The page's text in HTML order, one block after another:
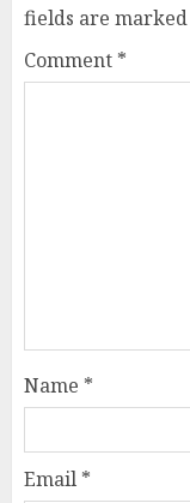
fields are marked
Comment *
Name *
Email *